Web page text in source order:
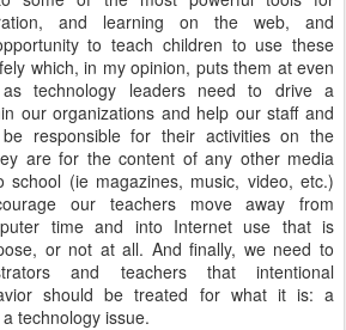
and learning on the web, and
to teach children to use these
which, in my opinion, puts them at even
technology leaders need to drive a
our organizations and help our staff and
responsible for their activities on the
are for the content of any other media
school (ie magazines, music, video, etc.)
our teachers move away from
time and into Internet use that is
or not at all. And finally, we need to
and teachers that intentional
should be treated for what it is: a
technology issue.